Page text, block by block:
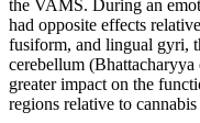
the VAMS. During an
had opposite effects
fusiform, and lingual gyri,
cerebellum
greater impact on the
regions relative to